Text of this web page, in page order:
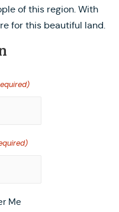
of this region. With
for this beautiful land.
Me